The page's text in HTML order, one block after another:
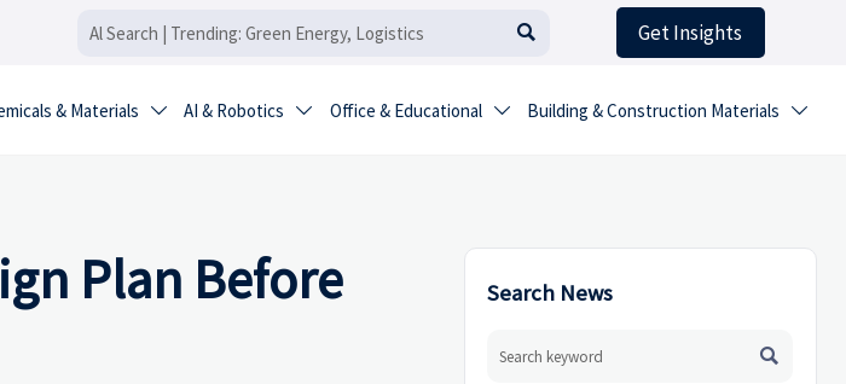
 Get Insights
& Materials  AI & Robotics  Office & Educational  Building & Construction Materials 
Plan Before
Search News
